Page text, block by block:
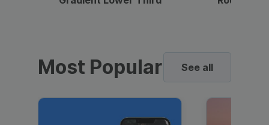
Most Popular See all